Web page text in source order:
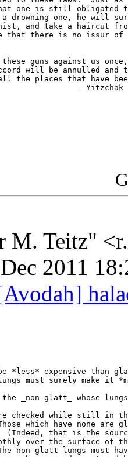
one is still obligated
drowning one, he will
and take a haircut
there is no issur of
guns against us once,
will be annulled and
the places that have
- Yitzchak
M. Teitz"
2011
*less* expensive than
must surely make it
_non-glatt_ whose
checked while still in
which have none are
that is the source
over the surface of
non-glatt lungs must